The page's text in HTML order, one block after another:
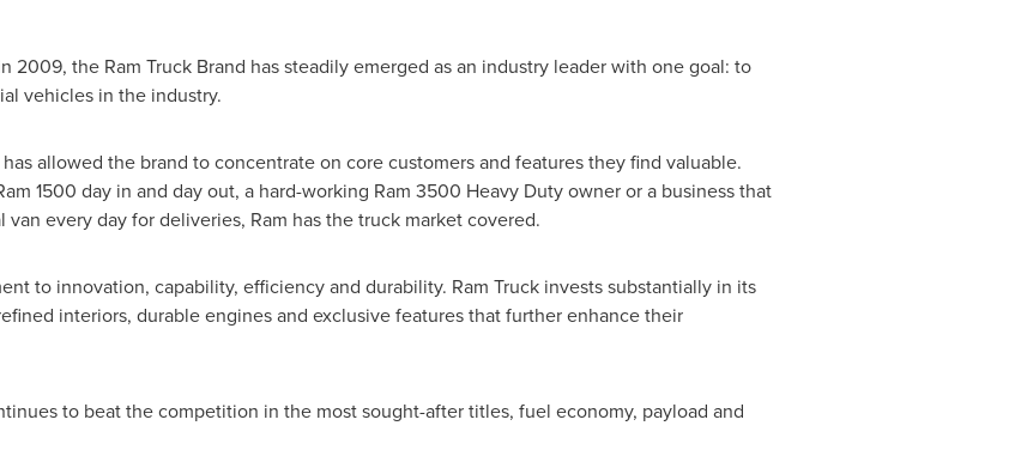
2009, the Ram Truck Brand has steadily emerged as an industry leader with one goal: to
vehicles in the industry.
allowed the brand to concentrate on core customers and features they find valuable.
1500 day in and day out, a hard-working Ram 3500 Heavy Duty owner or a business that
every day for deliveries, Ram has the truck market covered.
to innovation, capability, efficiency and durability. Ram Truck invests substantially in its
interiors, durable engines and exclusive features that further enhance their
to beat the competition in the most sought-after titles, fuel economy, payload and